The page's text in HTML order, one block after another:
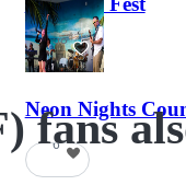
58
Neon Nights
6
fans